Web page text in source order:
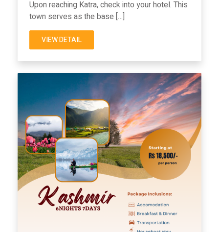
Upon reaching Katra, check into your hotel. This
town serves as the base […]
VIEW DETAIL